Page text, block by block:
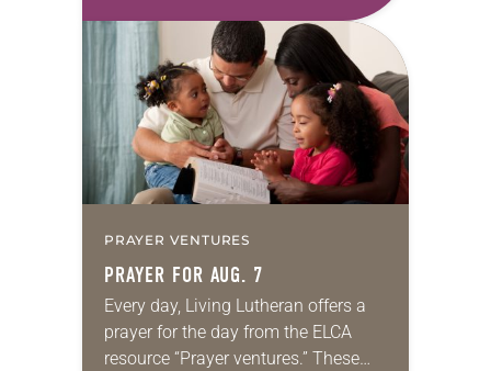
take this new one home with you.’” —
Allen…
PRAYER VENTURES
PRAYER FOR AUG. 7
Every day, Living Lutheran offers a
prayer for the day from the ELCA
resource “Prayer ventures.” These